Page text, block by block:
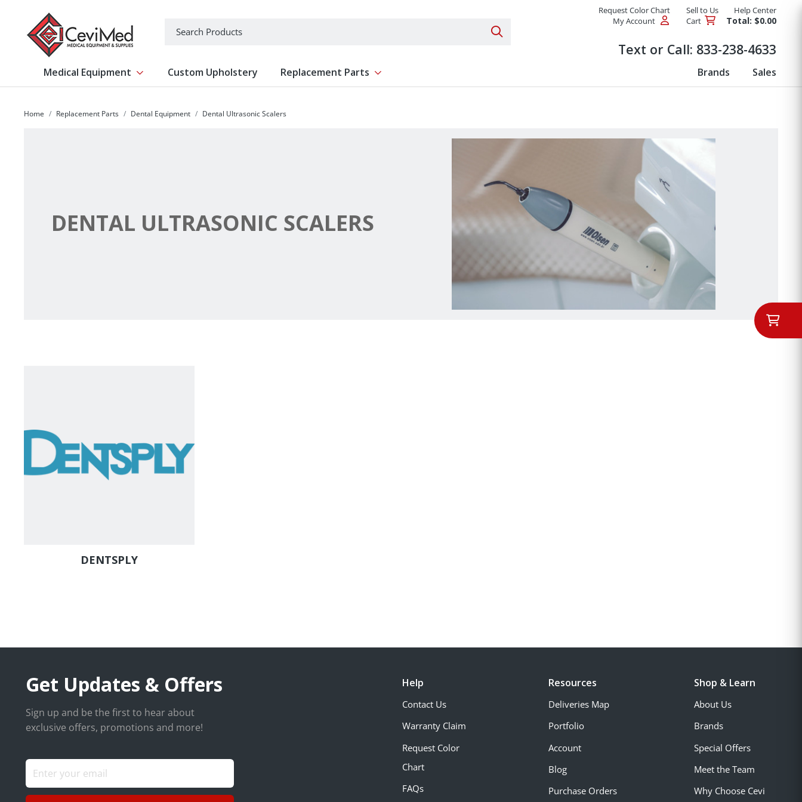
Search Products
Request Color Chart Sell to Us
Help Center
My Account
Cart Total: $0.00
Text or Call: 833-238-4633
Medical Equipment Show submenu for Medical Equipment
Custom Upholstery Replacement Parts Show submenu for Replacement Parts Brands Sales
Home Replacement Parts Dental Equipment Dental Ultrasonic Scalers
DENTAL ULTRASONIC SCALERS
DENTSPLY
Get Updates & Offers
Sign up and be the first to hear about
exclusive offers, promotions and more!
Help
Contact Us
Warranty Claim
Request Color
Chart
FAQs
Resources
Deliveries Map
Portfolio
Account
Blog
Purchase Orders
Shop & Learn
About Us
Brands
Special Offers
Meet the Team
Why Choose Cevi